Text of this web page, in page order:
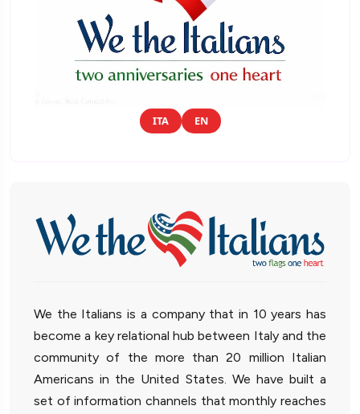
ITA EN
We the Italians is a company that in 10 years has
become a key relational hub between Italy and the
community of the more than 20 million Italian
Americans in the United States. We have built a
set of information channels that monthly reaches